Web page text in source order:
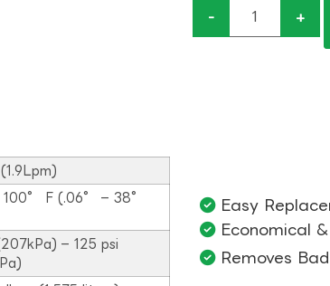
- +
F (.06° – 38°
– 125 psi
Easy
Economical
Removes